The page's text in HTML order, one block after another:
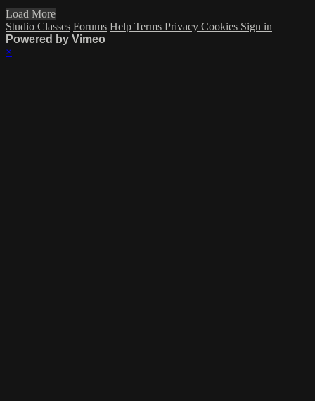
Load More
Studio Classes Forums Help Terms Privacy Cookies Sign in
Powered by Vimeo
×